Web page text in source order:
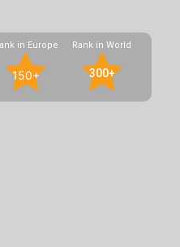
in Europe
150+
Rank in World
300+